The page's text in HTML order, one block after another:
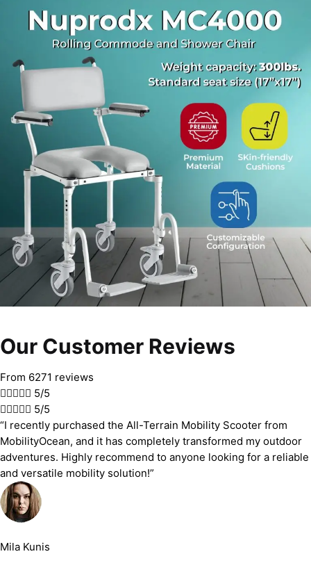
Our Customer Reviews
From 6271 reviews
 5/5
 5/5
“I recently purchased the All-Terrain Mobility Scooter from
MobilityOcean, and it has completely transformed my outdoor
adventures. Highly recommend to anyone looking for a reliable
and versatile mobility solution!”
Mila Kunis